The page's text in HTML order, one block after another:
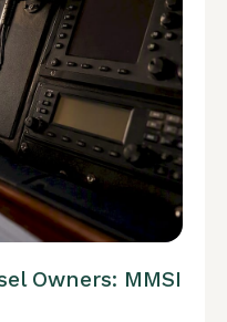
Owners: MMSI